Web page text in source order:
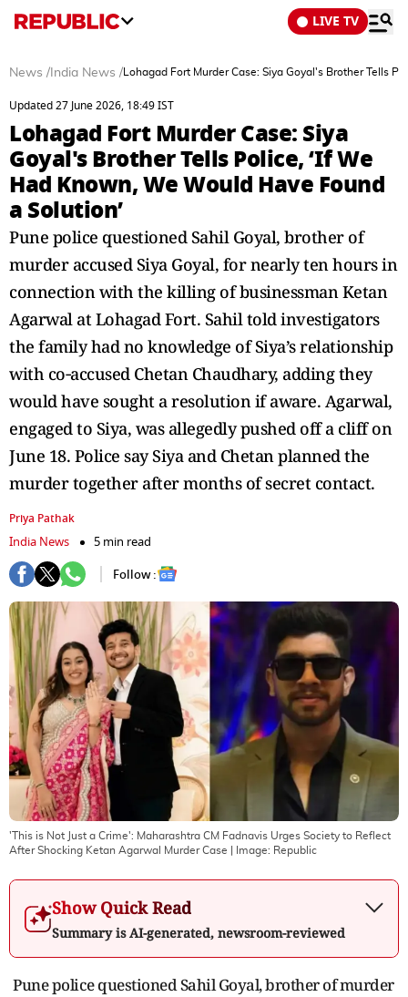
LIVE TV
News / India News / Lohagad Fort Murder Case: Siya Goyal's Brother Tells
Updated 27 June 2026, 18:49 IST
Lohagad Fort Murder Case: Siya
Goyal's Brother Tells Police, ‘If We
Had Known, We Would Have Found
a Solution’
Pune police questioned Sahil Goyal, brother of
murder accused Siya Goyal, for nearly ten hours in
connection with the killing of businessman Ketan
Agarwal at Lohagad Fort. Sahil told investigators
the family had no knowledge of Siya’s relationship
with co‑accused Chetan Chaudhary, adding they
would have sought a resolution if aware. Agarwal,
engaged to Siya, was allegedly pushed off a cliff on
June 18. Police say Siya and Chetan planned the
murder together after months of secret contact.
Priya Pathak
India News
5 min read
Follow :
'This is Not Just a Crime': Maharashtra CM Fadnavis Urges Society to Reflect
After Shocking Ketan Agarwal Murder Case
| Image: Republic
Show Quick Read
Summary is AI-generated, newsroom-reviewed
Pune police questioned Sahil Goyal, brother of murder